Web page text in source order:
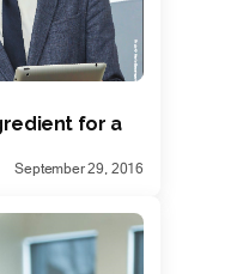
for a
September 29, 2016